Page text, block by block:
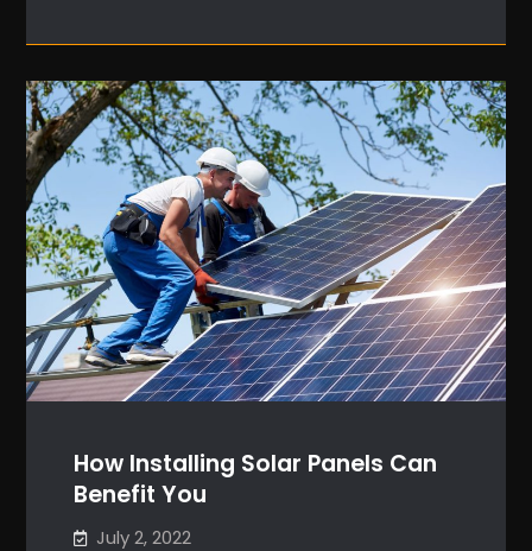
How Installing Solar Panels Can
Benefit You
July 2, 2022